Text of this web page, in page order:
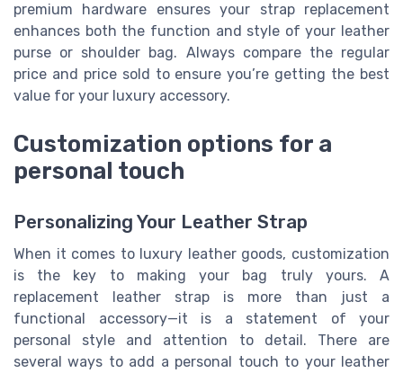
premium hardware ensures your strap replacement
enhances both the function and style of your leather
purse or shoulder bag. Always compare the regular
price and price sold to ensure you’re getting the best
value for your luxury accessory.
Customization options for a
personal touch
Personalizing Your Leather Strap
When it comes to luxury leather goods, customization
is the key to making your bag truly yours. A
replacement leather strap is more than just a
functional accessory—it is a statement of your
personal style and attention to detail. There are
several ways to add a personal touch to your leather